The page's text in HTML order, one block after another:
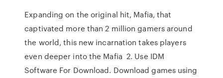
Expanding on the original hit, Mafia, that
captivated more than 2 million gamers around
the world, this new incarnation takes players
even deeper into the Mafia 2. Use IDM
Software For Download. Download games using